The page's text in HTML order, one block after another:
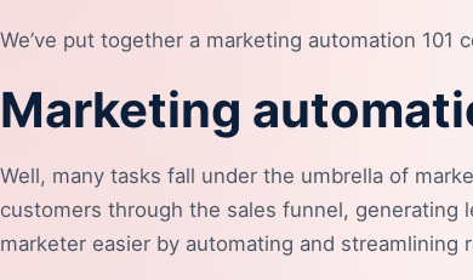
We’ve put together a marketing automation
Marketing
Well, many tasks fall under the umbrella of
customers through the sales funnel, generating
marketer easier by automating and